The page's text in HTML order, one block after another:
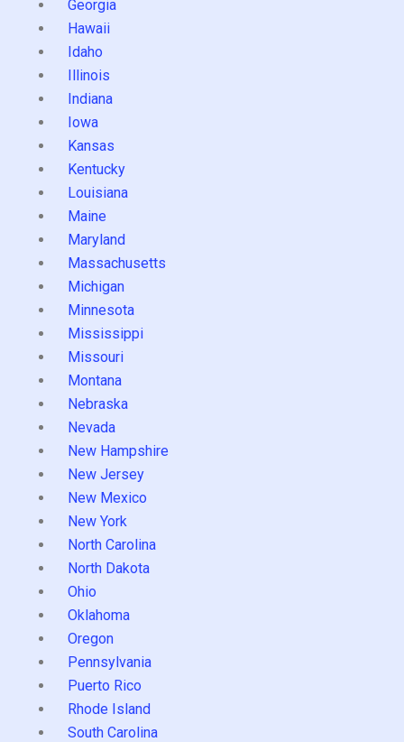
Georgia
Hawaii
Idaho
Illinois
Indiana
Iowa
Kansas
Kentucky
Louisiana
Maine
Maryland
Massachusetts
Michigan
Minnesota
Mississippi
Missouri
Montana
Nebraska
Nevada
New Hampshire
New Jersey
New Mexico
New York
North Carolina
North Dakota
Ohio
Oklahoma
Oregon
Pennsylvania
Puerto Rico
Rhode Island
South Carolina